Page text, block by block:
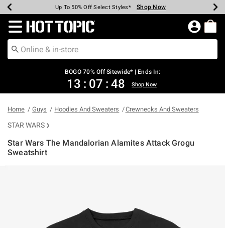
Earn Hot Cash Every $40 Spent* Shop Now
Up To 50% Off Select Styles* Shop Now
Up To 40% Off Backpacks* Shop Now
Up To 60% Off Clearance* Shop Now
Free Pickup In-Store* Shop Now
Free Shipping Over $75* Shop Now
Redirect to Hot Topic Home Page
BOGO 70% Off Sitewide* | Ends In:
13 : 07 : 48 Shop Now
Home Guys Hoodies And Sweaters Crewnecks And Sweaters
STAR WARS
Star Wars The Mandalorian Alamites Attack Grogu
Sweatshirt